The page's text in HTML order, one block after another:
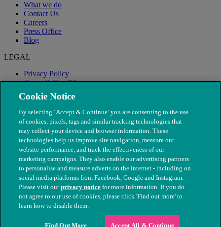
What we do
Contact Us
Careers
Press Office
Blog
LEGAL
Privacy Policy
Terms & Conditions
Modern Slavery
© The People's Dispensary for Sick Animals. Registered charity
nos. 208217 & SC037585
Cookie Notice
By selecting ‘Accept & Continue’ you are consenting to the use
of cookies, pixels, tags and similar tracking technologies that
may collect your device and browser information. These
technologies help us improve site navigation, measure our
website performance, and track the effectiveness of our
marketing campaigns. They also enable our advertising partners
to personalise and measure adverts on the internet - including on
social media platforms from Facebook, Google and Instagram.
Please visit ourprivacy notice for more information. If you do
not agree to our use of cookies, please click 'Find out more' to
learn how to disable them.
Find Out More Accept All & Continue